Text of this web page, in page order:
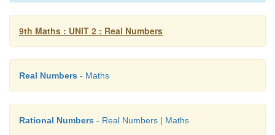
9th Maths : UNIT 2 : Real Numbers
Real Numbers - Maths
Rational Numbers - Real Numbers | Maths